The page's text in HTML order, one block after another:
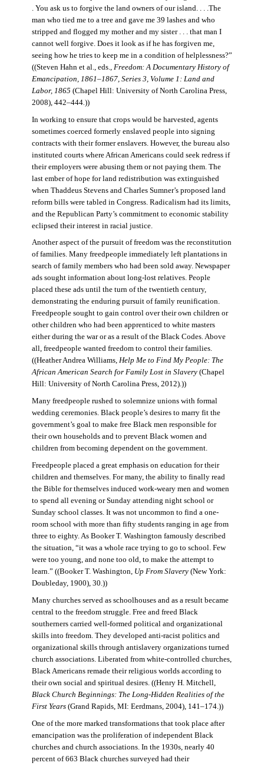
. You ask us to forgive the land owners of our island. . . .The
man who tied me to a tree and gave me 39 lashes and who
stripped and flogged my mother and my sister . . . that man I
cannot well forgive. Does it look as if he has forgiven me,
seeing how he tries to keep me in a condition of helplessness?”
((Steven Hahn et al., eds., Freedom: A Documentary History of
Emancipation, 1861–1867, Series 3, Volume 1: Land and
Labor, 1865 (Chapel Hill: University of North Carolina Press,
2008), 442–444. ))
In working to ensure that crops would be harvested, agents
sometimes coerced formerly enslaved people into signing
contracts with their former enslavers. However, the bureau also
instituted courts where African Americans could seek redress if
their employers were abusing them or not paying them. The
last ember of hope for land redistribution was extinguished
when Thaddeus Stevens and Charles Sumner’s proposed land
reform bills were tabled in Congress. Radicalism had its limits,
and the Republican Party’s commitment to economic stability
eclipsed their interest in racial justice.
Another aspect of the pursuit of freedom was the reconstitution
of families. Many freedpeople immediately left plantations in
search of family members who had been sold away. Newspaper
ads sought information about long-lost relatives. People
placed these ads until the turn of the twentieth century,
demonstrating the enduring pursuit of family reunification.
Freedpeople sought to gain control over their own children or
other children who had been apprenticed to white masters
either during the war or as a result of the Black Codes. Above
all, freedpeople wanted freedom to control their families.
((Heather Andrea Williams, Help Me to Find My People: The
African American Search for Family Lost in Slavery(Chapel
Hill: University of North Carolina Press, 2012).))
Many freedpeople rushed to solemnize unions with formal
wedding ceremonies. Black people’s desires to marry fit the
government’s goal to make free Black men responsible for
their own households and to prevent Black women and
children from becoming dependent on the government.
Freedpeople placed a great emphasis on education for their
children and themselves. For many, the ability to finally read
the Bible for themselves induced work-weary men and women
to spend all evening or Sunday attending night school or
Sunday school classes. It was not uncommon to find a one-
room school with more than fifty students ranging in age from
three to eighty. As Booker T. Washington famously described
the situation, “it was a whole race trying to go to school. Few
were too young, and none too old, to make the attempt to
learn.” ((Booker T. Washington, Up From Slavery(New York:
Doubleday, 1900), 30.))
Many churches served as schoolhouses and as a result became
central to the freedom struggle. Free and freed Black
southerners carried well-formed political and organizational
skills into freedom. They developed anti-racist politics and
organizational skills through antislavery organizations turned
church associations. Liberated from white-controlled churches,
Black Americans remade their religious worlds according to
their own social and spiritual desires. ((Henry H. Mitchell,
Black Church Beginnings: The Long-Hidden Realities of the
First Years(Grand Rapids, MI: Eerdmans, 2004), 141–174.))
One of the more marked transformations that took place after
emancipation was the proliferation of independent Black
churches and church associations. In the 1930s, nearly 40
percent of 663 Black churches surveyed had their